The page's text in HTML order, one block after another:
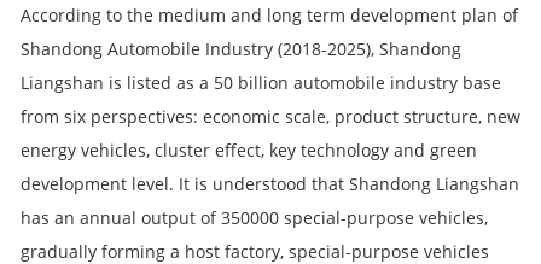
According to the medium and long term development plan of
Shandong Automobile Industry (2018-2025), Shandong
Liangshan is listed as a 50 billion automobile industry base
from six perspectives: economic scale, product structure, new
energy vehicles, cluster effect, key technology and green
development level. It is understood that Shandong Liangshan
has an annual output of 350000 special-purpose vehicles,
gradually forming a host factory, special-purpose vehicles